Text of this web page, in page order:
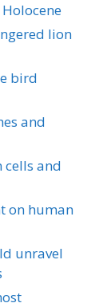
lion
bird
and
and
on human
unravel